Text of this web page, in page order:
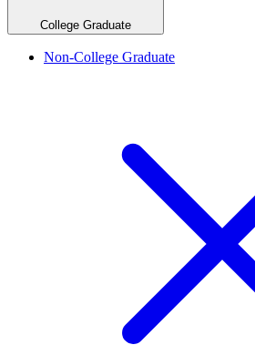
College Graduate
Non-College Graduate